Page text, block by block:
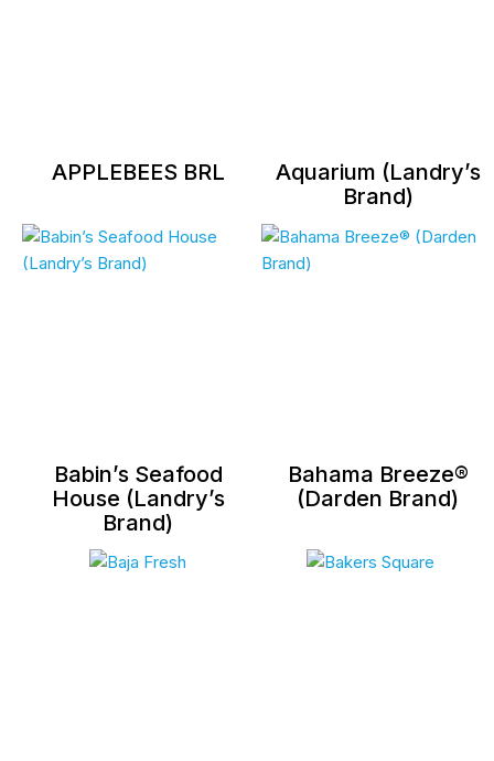
APPLEBEES BRL
Aquarium (Landry’s
Brand)
Babin’s Seafood
House (Landry’s
Brand)
Bahama Breeze®
(Darden Brand)